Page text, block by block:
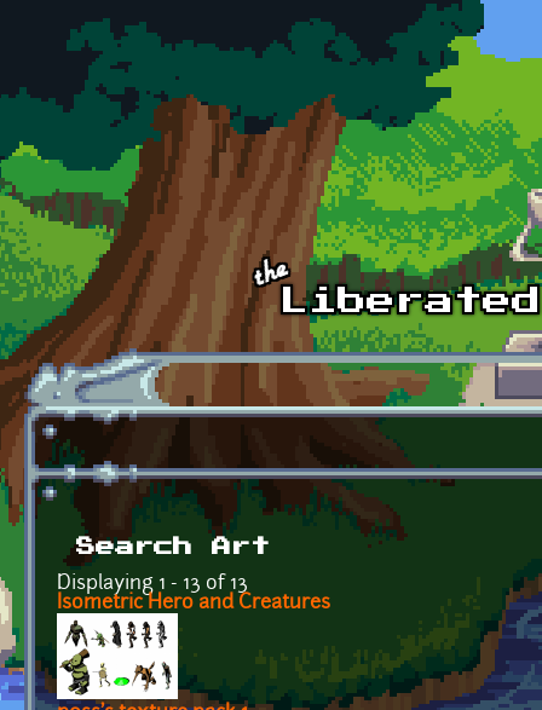
Skip to main content
Search Art
Displaying 1 - 13 of 13
Isometric Hero and Creatures